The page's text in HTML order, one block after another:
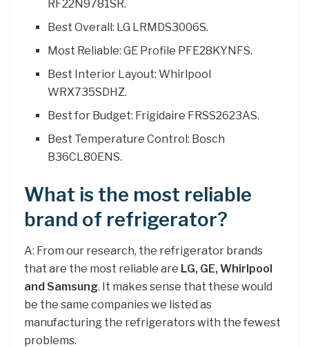
RF22N9781SR.
Best Overall: LG LRMDS3006S.
Most Reliable: GE Profile PFE28KYNFS.
Best Interior Layout: Whirlpool
WRX735SDHZ.
Best for Budget: Frigidaire FRSS2623AS.
Best Temperature Control: Bosch
B36CL80ENS.
What is the most reliable
brand of refrigerator?
A: From our research, the refrigerator brands
that are the most reliable are LG, GE, Whirlpool
and Samsung. It makes sense that these would
be the same companies we listed as
manufacturing the refrigerators with the fewest
problems.